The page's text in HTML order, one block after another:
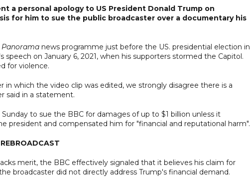
a personal apology to US President Donald Trump on
for him to sue the public broadcaster over a documentary his
Panorama news programme just before the US. presidential election in
on January 6, 2021, when his supporters stormed the Capitol.
for violence.
which the video clip was edited, we strongly disagree there is a
said in a statement.
to sue the BBC for damages of up to $1 billion unless it
president and compensated him for "financial and reputational harm".
merit, the BBC effectively signaled that it believes his claim for
broadcaster did not directly address Trump's financial demand.